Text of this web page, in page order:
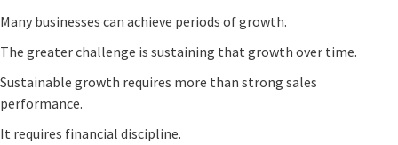
Many businesses can achieve periods of growth.
The greater challenge is sustaining that growth over time.
Sustainable growth requires more than strong sales
performance.
It requires financial discipline.